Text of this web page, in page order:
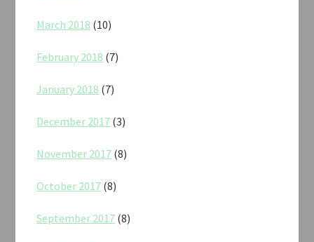
March 2018 (10)
February 2018 (7)
January 2018 (7)
December 2017 (3)
November 2017 (8)
October 2017 (8)
September 2017 (8)